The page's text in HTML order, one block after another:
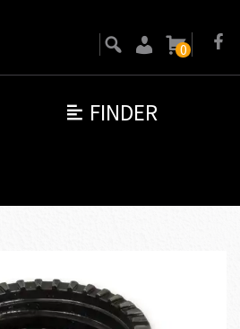
FINDER
0